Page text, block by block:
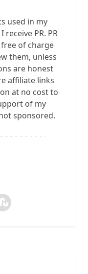
used in my
receive PR. PR
of charge
them, unless
are honest
affiliate links
at no cost to
of my
sponsored.